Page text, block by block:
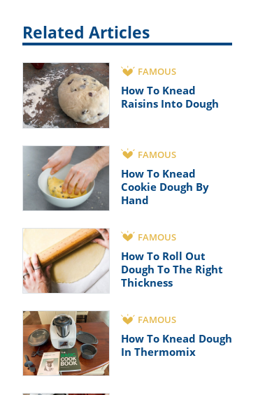
Related Articles
FAMOUS
How To Knead
Raisins Into Dough
FAMOUS
How To Knead
Cookie Dough By
Hand
FAMOUS
How To Roll Out
Dough To The Right
Thickness
FAMOUS
How To Knead Dough
In Thermomix